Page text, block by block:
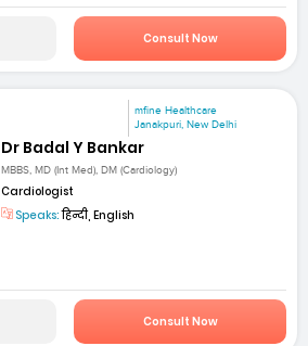
Consult Now
mfine Healthcare
Janakpuri, New Delhi
Dr Badal Y Bankar
MBBS, MD (Int Med), DM (Cardiology)
Cardiologist
Speaks:हिन्दी, English
Consult Now